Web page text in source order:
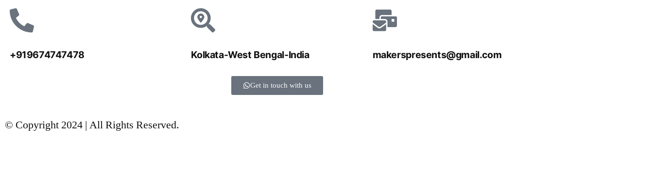
+919674747478 Kolkata-West Bengal-India makerspresents@gmail.com
Get in touch with us
© Copyright 2024 | All Rights Reserved.